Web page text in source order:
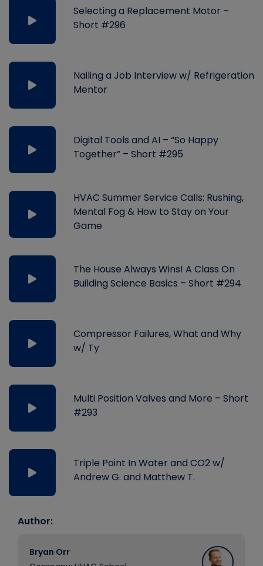
Selecting a Replacement Motor –
Short #296
Nailing a Job Interview w/ Refrigeration
Mentor
Digital Tools and AI – “So Happy
Together” – Short #295
HVAC Summer Service Calls: Rushing,
Mental Fog & How to Stay on Your
Game
The House Always Wins! A Class On
Building Science Basics – Short #294
Compressor Failures, What and Why
w/ Ty
Multi Position Valves and More – Short
#293
Triple Point In Water and CO2 w/
Andrew G. and Matthew T.
Author:
Bryan Orr